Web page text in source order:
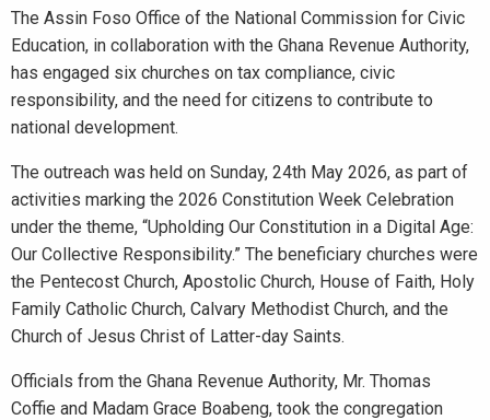
The Assin Foso Office of the National Commission for Civic
Education, in collaboration with the Ghana Revenue Authority,
has engaged six churches on tax compliance, civic
responsibility, and the need for citizens to contribute to
national development.
The outreach was held on Sunday, 24th May 2026, as part of
activities marking the 2026 Constitution Week Celebration
under the theme, “Upholding Our Constitution in a Digital Age:
Our Collective Responsibility.” The beneficiary churches were
the Pentecost Church, Apostolic Church, House of Faith, Holy
Family Catholic Church, Calvary Methodist Church, and the
Church of Jesus Christ of Latter-day Saints.
Officials from the Ghana Revenue Authority, Mr. Thomas
Coffie and Madam Grace Boabeng, took the congregation